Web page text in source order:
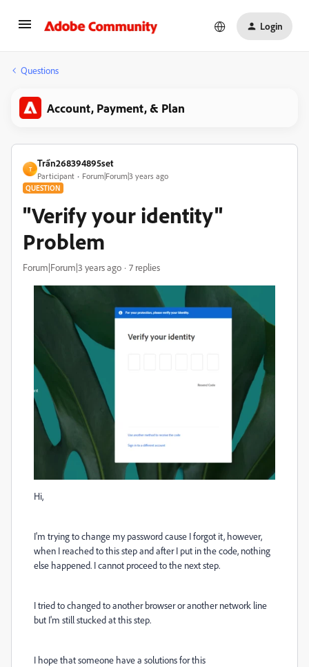
Login
Questions
Account, Payment, & Plan
T
Trần268394895set
Participant Forum|Forum|3 years ago
QUESTION
"Verify your identity"
Problem
Forum|Forum|3 years ago 7 replies
Hi,
I'm trying to change my password cause I forgot it, however,
when I reached to this step and after I put in the code, nothing
else happened. I cannot proceed to the next step.
I tried to changed to another browser or another network line
but I'm still stucked at this step.
I hope that someone have a solutions for this